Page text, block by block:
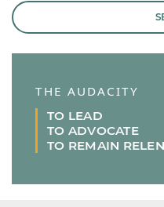
THE AUDACITY
TO LEAD
TO ADVOCATE
TO REMAIN